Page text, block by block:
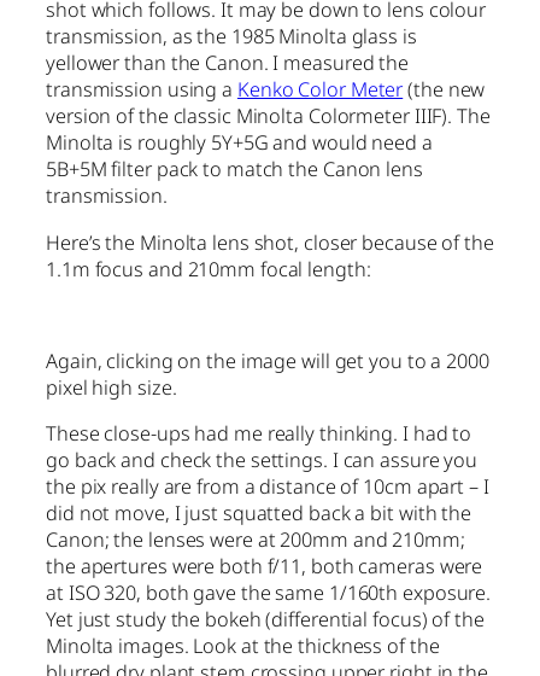
shot which follows. It may be down to lens colour
transmission, as the 1985 Minolta glass is
yellower than the Canon. I measured the
transmission using a Kenko Color Meter(the new
version of the classic Minolta Colormeter IIIF). The
Minolta is roughly 5Y+5G and would need a
5B+5M filter pack to match the Canon lens
transmission.
Here’s the Minolta lens shot, closer because of the
1.1m focus and 210mm focal length:
Again, clicking on the image will get you to a 2000
pixel high size.
These close-ups had me really thinking. I had to
go back and check the settings. I can assure you
the pix really are from a distance of 10cm apart – I
did not move, I just squatted back a bit with the
Canon; the lenses were at 200mm and 210mm;
the apertures were both f/11, both cameras were
at ISO 320, both gave the same 1/160th exposure.
Yet just study the bokeh (differential focus) of the
Minolta images. Look at the thickness of the